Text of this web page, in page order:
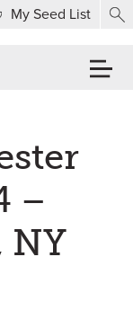
My Seed List
–
NY